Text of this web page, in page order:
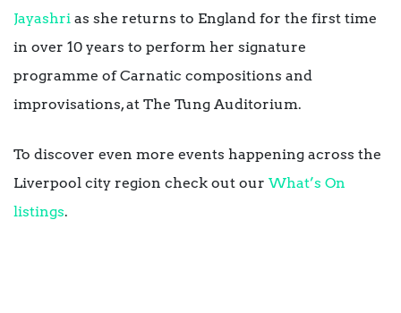
Jayashri as she returns to England for the first time
in over 10 years to perform her signature
programme of Carnatic compositions and
improvisations, at The Tung Auditorium.
To discover even more events happening across the
Liverpool city region check out our What’s On
listings.